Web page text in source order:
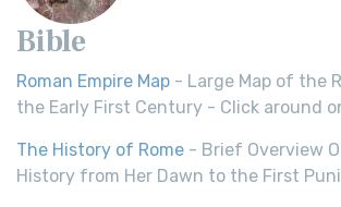
Bible
Roman Empire Map - Large Map of the
the Early First Century - Click around
The History of Rome - Brief Overview
History from Her Dawn to the First